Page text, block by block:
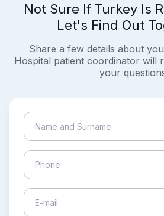
Not Sure If Turkey Is
Let's Find Out
Share a few details about
Hospital patient coordinator will
your